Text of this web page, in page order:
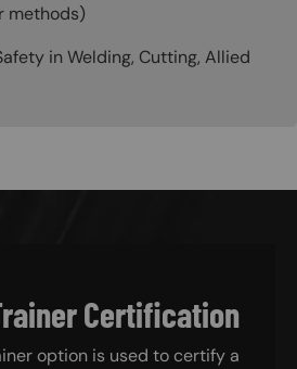
methods)
in Welding, Cutting, Allied
Certification
option is used to certify a